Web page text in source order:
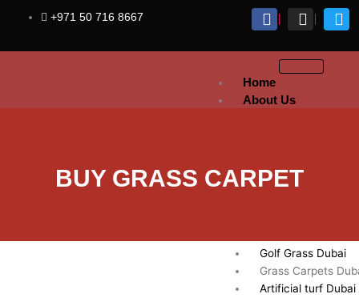
+971 50 716 8667
Home
About Us
Artificial Lawn
Golf Grass Dubai
Grass Carpets
Artificial turf Dubai
BUY GRASS CARPET